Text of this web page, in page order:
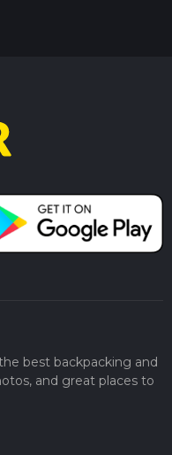
best backpacking and
and great places to